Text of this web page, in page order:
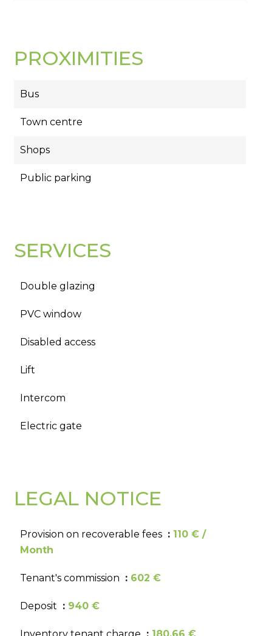
PROXIMITIES
Bus
Town centre
Shops
Public parking
SERVICES
Double glazing
PVC window
Disabled access
Lift
Intercom
Electric gate
LEGAL NOTICE
Provision on recoverable fees
110 € /
Month
Tenant's commission 602 €
Deposit 940 €